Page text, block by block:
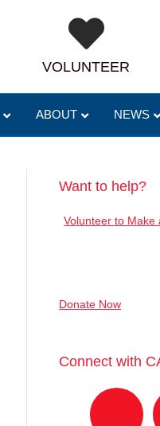
VOLUNTEER
ABOUT NEWS
Want to help?
Volunteer to Make
Donate Now
Connect with